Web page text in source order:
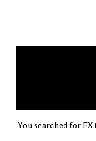
You searched for